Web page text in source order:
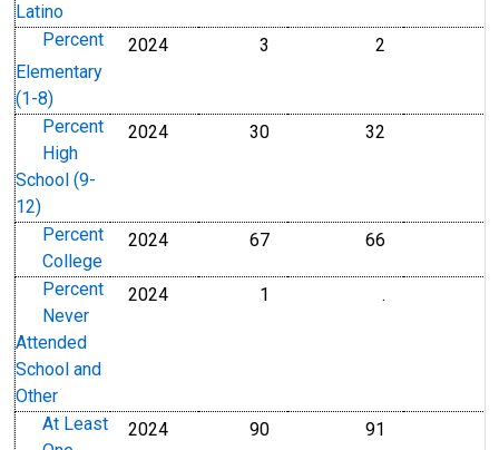
Latino
Percent
Elementary
(1-8)
2024 3 2
Percent
High
School (9-
12)
2024 30Percent 32
Percent
College
2024 67Percent 66
Percent
Never
Attended
School and
Other
2024 1 .
At Least
2024 90Percent 91